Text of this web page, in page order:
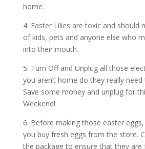
home.
4. Easter Lilies are toxic and should
of kids, pets and anyone else who
into their mouth.
5. Turn Off and Unplug all those
you aren’t home do they really
Save some money and unplug for
Weekend!
6. Before making those easter
you buy fresh eggs from the store.
the package to ensure that they are